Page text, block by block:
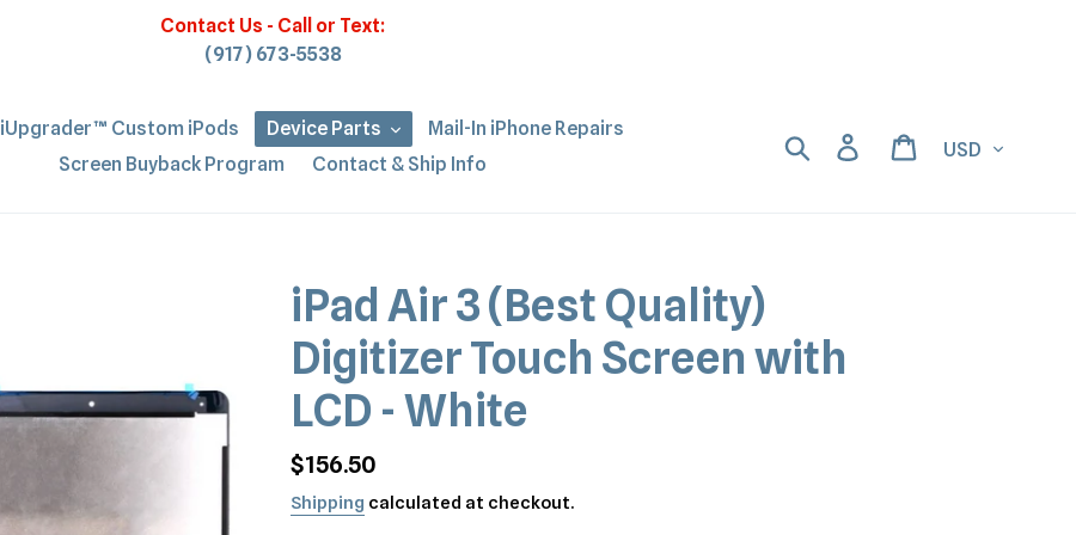
Contact Us - Call or Text:
(917) 673-5538
iUpgrader™ Custom iPods Device Parts
Mail-In iPhone Repairs
Screen Buyback Program
Contact & Ship Info
Search Log in Cart
iPad Air 3 (Best Quality)
Digitizer Touch Screen with
LCD - White
Regular
price
$156.50
Shipping calculated at checkout.